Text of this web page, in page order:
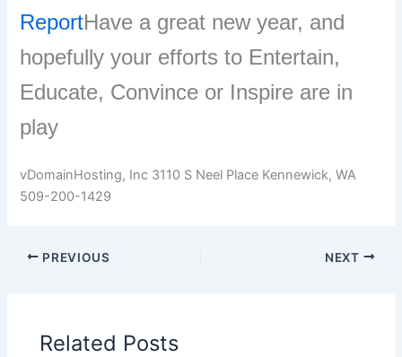
ReportHave a great new year, and
hopefully your efforts to Entertain,
Educate, Convince or Inspire are in
play
vDomainHosting, Inc 3110 S Neel Place Kennewick, WA
509-200-1429
PREVIOUS NEXT
Related Posts